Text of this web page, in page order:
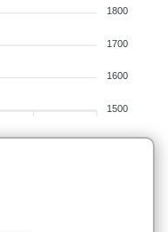
1800
1700
1600
1500